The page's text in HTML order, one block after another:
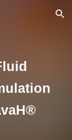
Skip to navigation